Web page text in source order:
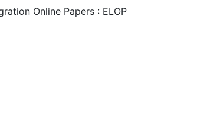
Online Papers : ELOP